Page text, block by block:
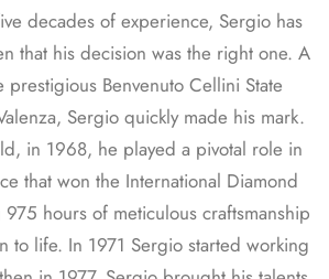
decades of experience, Sergio has
that his decision was the right one. A
prestigious Benvenuto Cellini State
Sergio quickly made his mark.
in 1968, he played a pivotal role in
that won the International Diamond
hours of meticulous craftsmanship
to life. In 1971 Sergio started working